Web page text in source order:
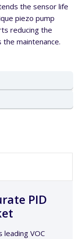
the sensor life
piezo pump
reducing the
maintenance.
PID
VOC